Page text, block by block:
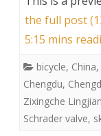
the full post
5:15 mins
bicycle, China,
Chengdu,
Zixingche
Schrader valve,